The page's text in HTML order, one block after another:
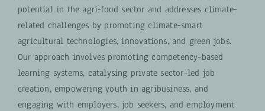
potential in the agri-food sector and addresses climate-
related challenges by promoting climate-smart
agricultural technologies, innovations, and green jobs.
Our approach involves promoting competency-based
learning systems, catalysing private sector-led job
creation, empowering youth in agribusiness, and
engaging with employers, job seekers, and employment